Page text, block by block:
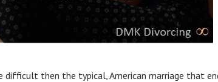
difficult then the typical, American marriage that